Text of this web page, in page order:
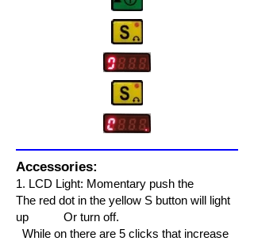
Accessories:
1. LCD Light: Momentary push the
The red dot in the yellow S button will light
up Or turn off.
While on there are 5 clicks that increase